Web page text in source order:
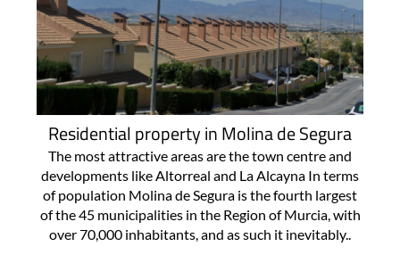
Residential property in Molina de Segura
The most attractive areas are the town centre and
developments like Altorreal and La Alcayna In terms
of population Molina de Segura is the fourth largest
of the 45 municipalities in the Region of Murcia, with
over 70,000 inhabitants, and as such it inevitably..